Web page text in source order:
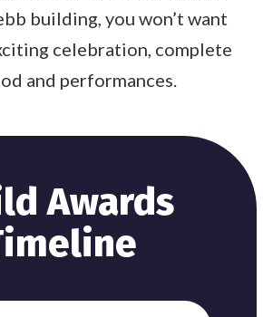
building, you won’t want
celebration, complete
and performances.
Awards